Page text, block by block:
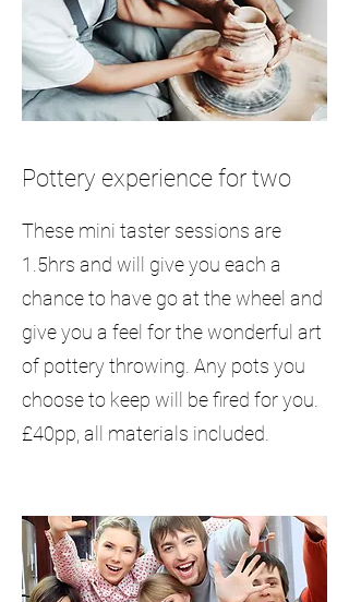
Pottery experience for two
These mini taster sessions are
1.5hrs and will give you each a
chance to have go at the wheel and
give you a feel for the wonderful art
of pottery throwing. Any pots you
choose to keep will be fired for you.
£40pp, all materials included.